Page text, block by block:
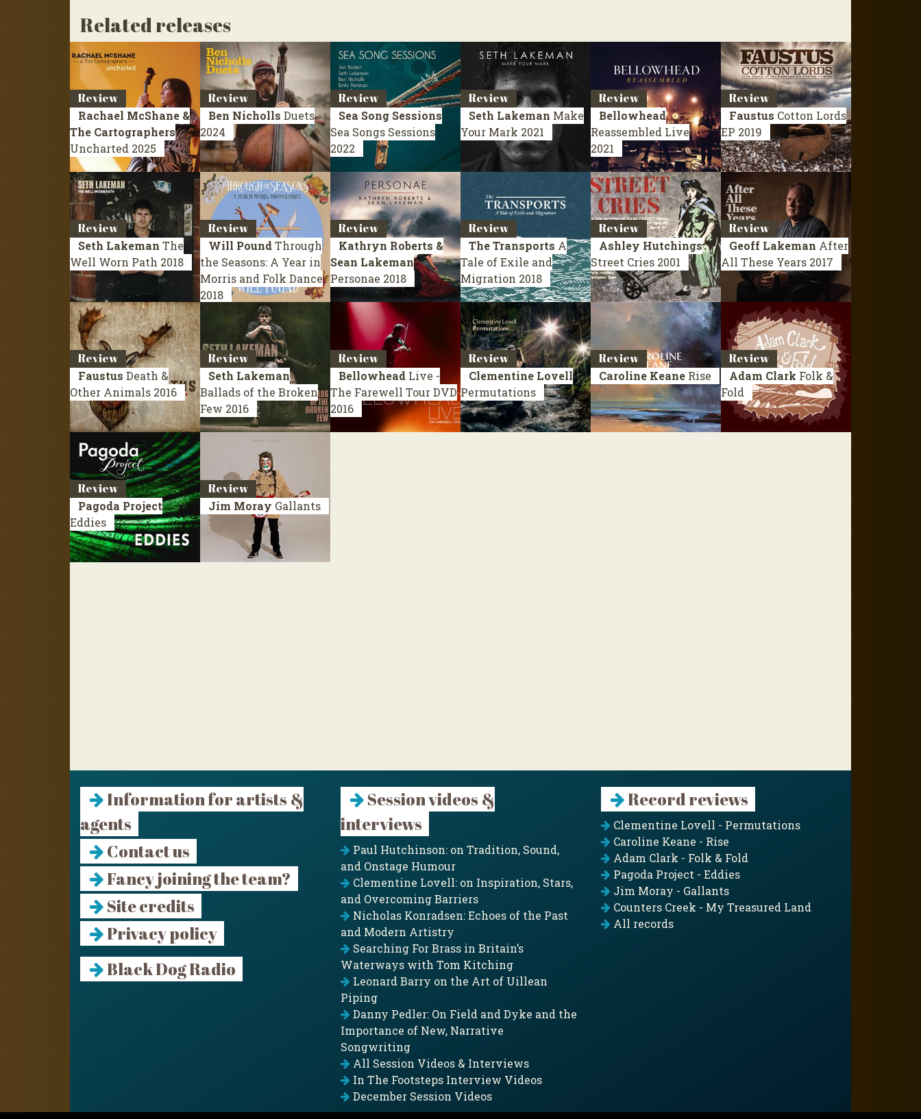
Related releases
Review
Rachael McShane &
The Cartographers
Uncharted 2025
Review
Ben Nicholls Duets
2024
Review
Sea Song Sessions
Sea Songs Sessions
2022
Review
Seth Lakeman Make
Your Mark 2021
Review
Bellowhead
Reassembled Live
2021
Review
Faustus Cotton Lords
EP 2019
Review
Seth Lakeman The
Well Worn Path 2018
Review
Will PoundThrough
the Seasons: A Year in
Morris and Folk Dance
2018
Review
Kathryn Roberts &
Sean Lakeman
Personae 2018
Review
The Transports A
Tale of Exile and
Migration 2018
Review
Ashley Hutchings
Street Cries 2001
Review
Geoff Lakeman After
All These Years 2017
Review
Faustus Death &
Other Animals 2016
Review
Seth Lakeman
Ballads of the Broken
Few 2016
Review
Bellowhead Live -
The Farewell TourDVD
2016
Review
Clementine Lovell
Permutations
Review
Caroline Keane Rise
Review
Adam Clark Folk &
Fold
Review
Pagoda Project
Eddies
Review
Jim Moray Gallants
Information for artists &
agents
Contact us
Fancy joining the team?
Site credits
Privacy policy
Black Dog Radio
Session videos &
interviews
Paul Hutchinson: on Tradition, Sound,
and Onstage Humour
Clementine Lovell: on Inspiration, Stars,
and Overcoming Barriers
Nicholas Konradsen: Echoes of the Past
and Modern Artistry
Searching For Brass in Britain’s
Waterways with Tom Kitching
Leonard Barry on the Art of Uillean
Piping
Danny Pedler: On Field and Dyke and the
Importance of New, Narrative
Songwriting
All Session Videos & Interviews
In The Footsteps Interview Videos
December Session Videos
Record reviews
Clementine Lovell - Permutations
Caroline Keane - Rise
Adam Clark - Folk & Fold
Pagoda Project - Eddies
Jim Moray - Gallants
Counters Creek - My Treasured Land
All records